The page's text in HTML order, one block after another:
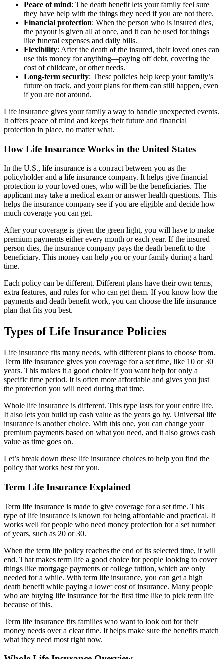
Peace of mind: The death benefit lets your family feel sure
they have help with the things they need if you are not there.
Financial protection: When the person who is insured dies,
the payout is given all at once, and it can be used for things
like funeral expenses and daily bills.
Flexibility: After the death of the insured, their loved ones can
use this money for anything—paying off debt, covering the
cost of childcare, or other needs.
Long-term security: These policies help keep your family’s
future on track, and your plans for them can still happen, even
if you are not around.
Life insurance gives your family a way to handle unexpected events.
It offers peace of mind and keeps their future and financial
protection in place, no matter what.
How Life Insurance Works in the United States
In the U.S., life insurance is a contract between you as the
policyholder and a life insurance company. It helps give financial
protection to your loved ones, who will be the beneficiaries. The
applicant may take a medical exam or answer health questions. This
helps the insurance company see if you are eligible and decide how
much coverage you can get.
After your coverage is given the green light, you will have to make
premium payments either every month or each year. If the insured
person dies, the insurance company pays the death benefit to the
beneficiary. This money can help you or your family during a hard
time.
Each policy can be different. Different plans have their own terms,
extra features, and rules for who can get them. If you know how the
payments and death benefit work, you can choose the life insurance
plan that fits you best.
Types of Life Insurance Policies
Life insurance fits many needs, with different plans to choose from.
Term life insurance gives you coverage for a set time, like 10 or 30
years. This makes it a good choice if you want help for only a
specific time period. It is often more affordable and gives you just
the protection you will need during that time.
Whole life insurance is different. This type lasts for your entire life.
It also lets you build up cash value as the years go by. Universal life
insurance is another choice. With this one, you can change your
premium payments based on what you need, and it also grows cash
value as time goes on.
Let’s break down these life insurance choices to help you find the
policy that works best for you.
Term Life Insurance Explained
Term life insurance is made to give coverage for a set time. This
type of life insurance is known for being affordable and practical. It
works well for people who need money protection for a set number
of years, such as 20 or 30.
When the term life policy reaches the end of its selected time, it will
end. That makes term life a good choice for people looking to cover
things like mortgage payments or college tuition, which are only
needed for a while. With term life insurance, you can get a high
death benefit while paying a lower cost of insurance. Many people
who are buying life insurance for the first time like to pick term life
because of this.
Term life insurance fits families who want to look out for their
money needs over a clear time. It helps make sure the benefits match
what they need most right now.